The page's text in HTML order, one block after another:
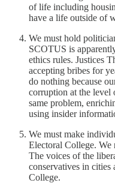
of life including
have a life outside of
We must hold
SCOTUS is
ethics rules. Justices
accepting bribes for
do nothing because
corruption at the level
same problem,
using insider
We must make
Electoral College. We
The voices of the
conservatives in cities
College.